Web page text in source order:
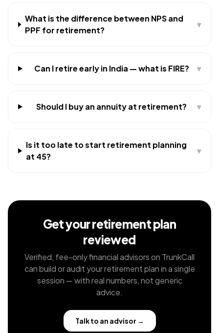
What is the difference between NPS and
PPF for retirement?
▾
Can I retire early in India — what is FIRE? ▾
Should I buy an annuity at retirement? ▾
Is it too late to start retirement planning
at 45?
▾
Get your retirement plan
reviewed
Verified, fee-only financial advisors on TrunkCall
can build or audit your retirement plan in a single
session — with real numbers, not generic
advice.
Talk to an advisor →